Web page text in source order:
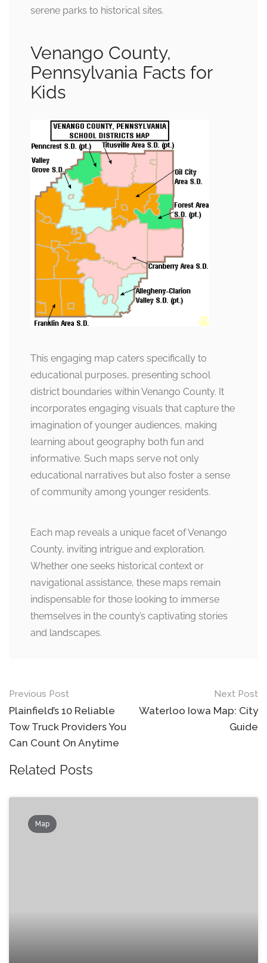
serene parks to historical sites.
Venango County,
Pennsylvania Facts for
Kids
This engaging map caters specifically to
educational purposes, presenting school
district boundaries within Venango County. It
incorporates engaging visuals that capture the
imagination of younger audiences, making
learning about geography both fun and
informative. Such maps serve not only
educational narratives but also foster a sense
of community among younger residents.
Each map reveals a unique facet of Venango
County, inviting intrigue and exploration.
Whether one seeks historical context or
navigational assistance, these maps remain
indispensable for those looking to immerse
themselves in the county’s captivating stories
and landscapes.
Post
navigation
Previous Post
Plainfield’s 10 Reliable
Tow Truck Providers You
Can Count On Anytime
Next Post
Waterloo Iowa Map: City
Guide
Related Posts
Map